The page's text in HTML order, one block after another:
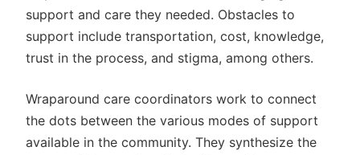
support and care they needed. Obstacles to
support include transportation, cost, knowledge,
trust in the process, and stigma, among others.
Wraparound care coordinators work to connect
the dots between the various modes of support
available in the community. They synthesize the